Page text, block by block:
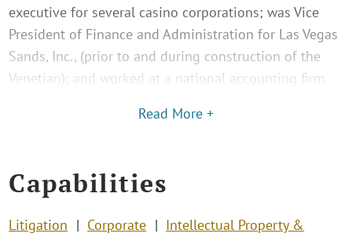
executive for several casino corporations; was Vice
President of Finance and Administration for Las Vegas
Sands, Inc., (prior to and during construction of the
Venetian); and worked at a national accounting firm.
Read More +
Capabilities
Litigation Corporate
Intellectual Property &